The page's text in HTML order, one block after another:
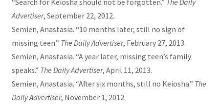
Advertiser, September 22, 2012.
Semien, Anastasia. “10 months later, still no sign of
missing teen.” The Daily Advertiser, February 27, 2013.
Semien, Anastasia. “A year later, missing teen’s family
speaks.” The Daily Advertiser, April 11, 2013.
Semien, Anastasia. “After six months, still no Keiosha.” The
Daily Advertiser, November 1, 2012.